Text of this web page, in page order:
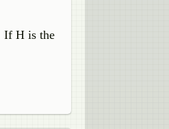
If H is the